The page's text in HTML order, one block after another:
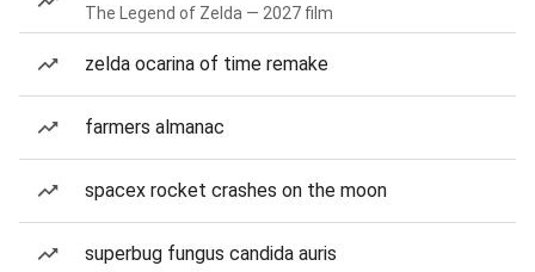
The Legend of Zelda — 2027 film
zelda ocarina of time remake
farmers almanac
spacex rocket crashes on the moon
superbug fungus candida auris